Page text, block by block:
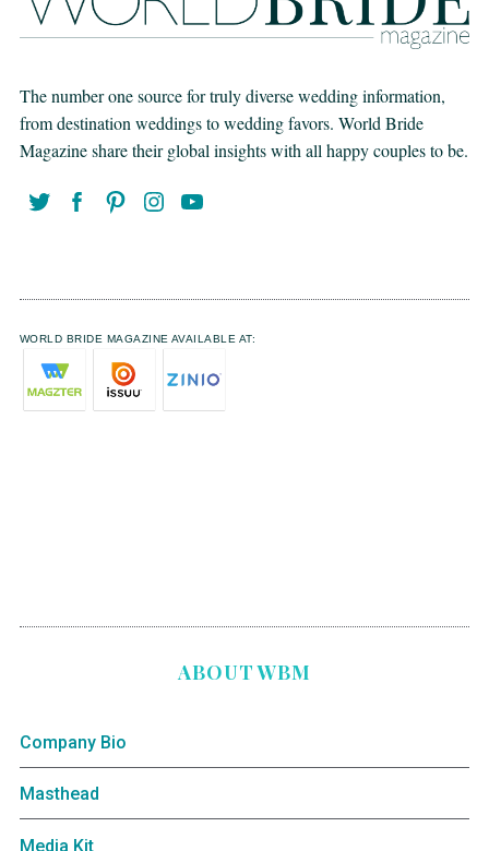
The number one source for truly diverse wedding information,
from destination weddings to wedding favors. World Bride
Magazine share their global insights with all happy couples to be.
WORLD BRIDE MAGAZINE AVAILABLE AT:
ABOUT WBM
Company Bio
Masthead
Media Kit